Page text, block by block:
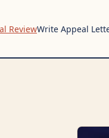
ReviewWrite Appeal